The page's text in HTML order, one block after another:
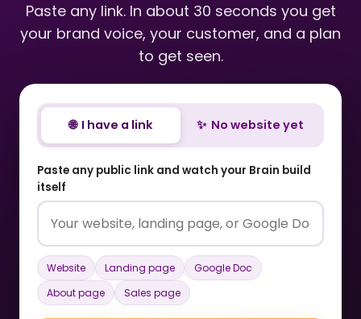
Paste any link. In about 30 seconds you get
your brand voice, your customer, and a plan
to get seen.
🌐 I have a link ✨ No website yet
Paste any public link and watch your Brain build
itself
Website Landing page
Google Doc
About page
Sales page